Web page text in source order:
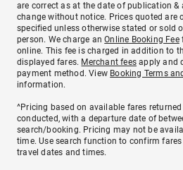
are correct as at the date of publication
change without notice. Prices quoted are
specified unless otherwise stated or sold
person. We charge anOnline Booking Fee
online. This fee is charged in addition to
displayed fares. Merchant fees apply and
payment method. View Booking Terms
information.
^Pricing based on available fares
conducted, with a departure date of
search/booking. Pricing may not be
time. Use search function to confirm
travel dates and times.